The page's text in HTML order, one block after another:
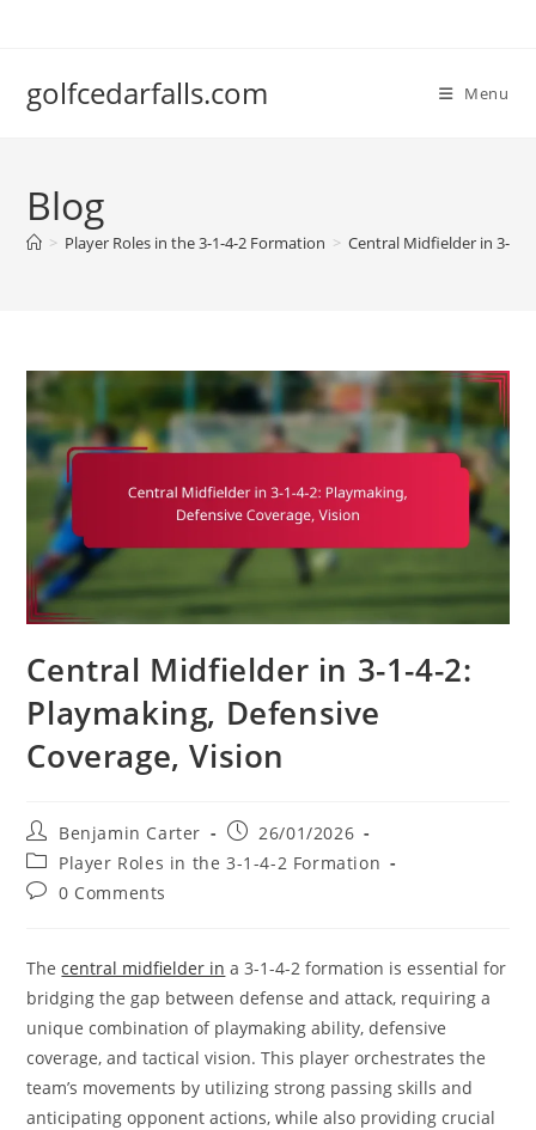
golfcedarfalls.com Menu
Blog
> Player Roles in the 3-1-4-2 Formation > Central Midfielder in 3-1-
Central Midfielder in 3-1-4-2:
Playmaking, Defensive
Coverage, Vision
Post
author:
Benjamin Carter
Post
published:
26/01/2026
Post
category:
Player Roles in the 3-1-4-2 Formation
Post0 Comments
Thecentral midfielder in a 3-1-4-2 formation is essential for
bridging the gap between defense and attack, requiring a
unique combination of playmaking ability, defensive
coverage, and tactical vision. This player orchestrates the
team’s movements by utilizing strong passing skills and
anticipating opponent actions, while also providing crucial